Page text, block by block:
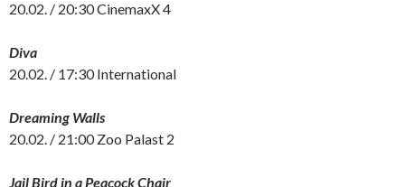
20.02. / 20:30 CinemaxX 4
Diva
20.02. / 17:30 International
Dreaming Walls
20.02. / 21:00 Zoo Palast 2
Jail Bird in a Peacock Chair